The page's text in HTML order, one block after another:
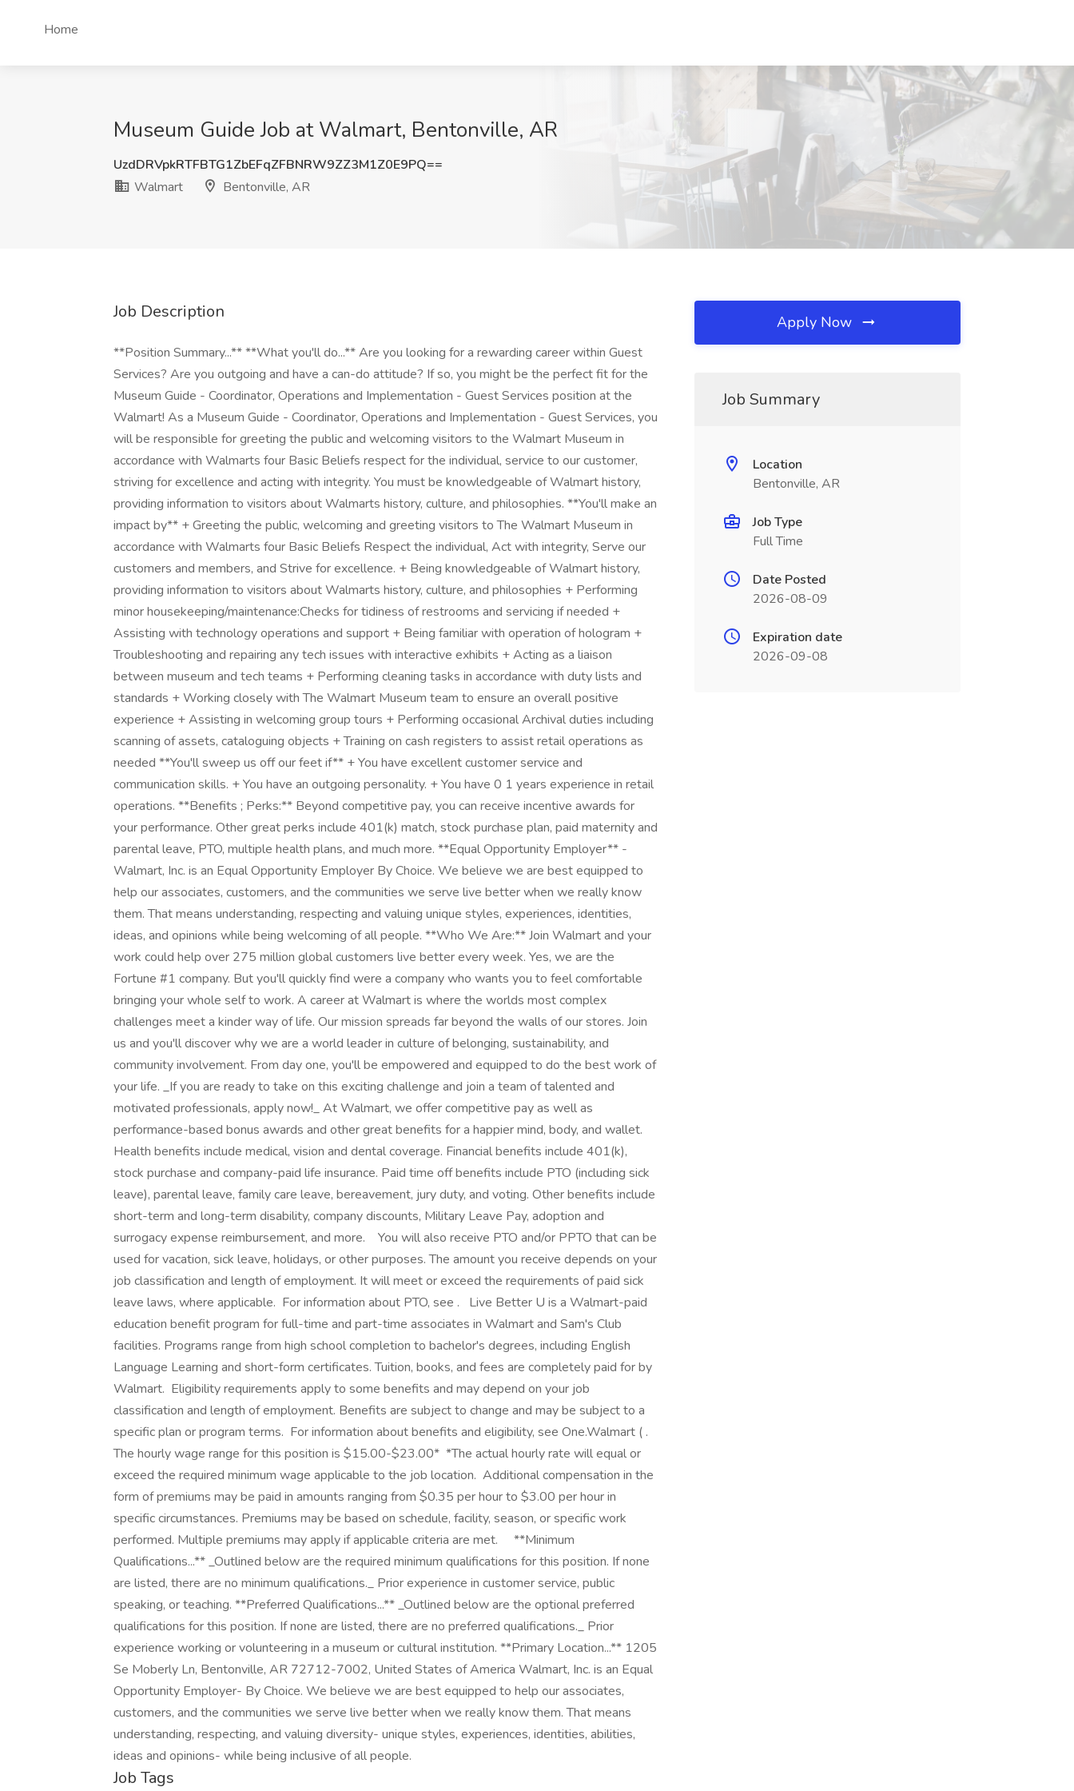
Home
Museum Guide Job at Walmart, Bentonville, AR
UzdDRVpkRTFBTG1ZbEFqZFBNRW9ZZ3M1Z0E9PQ==
Walmart
Bentonville, AR
Job Description
**Position Summary...** **What you'll do...** Are you looking for a rewarding career within Guest
Services? Are you outgoing and have a can-do attitude? If so, you might be the perfect fit for the
Museum Guide - Coordinator, Operations and Implementation - Guest Services position at the
Walmart! As a Museum Guide - Coordinator, Operations and Implementation - Guest Services, you
will be responsible for greeting the public and welcoming visitors to the Walmart Museum in
accordance with Walmarts four Basic Beliefs respect for the individual, service to our customer,
striving for excellence and acting with integrity. You must be knowledgeable of Walmart history,
providing information to visitors about Walmarts history, culture, and philosophies. **You'll make an
impact by** + Greeting the public, welcoming and greeting visitors to The Walmart Museum in
accordance with Walmarts four Basic Beliefs Respect the individual, Act with integrity, Serve our
customers and members, and Strive for excellence. + Being knowledgeable of Walmart history,
providing information to visitors about Walmarts history, culture, and philosophies + Performing
minor housekeeping/maintenance:Checks for tidiness of restrooms and servicing if needed +
Assisting with technology operations and support + Being familiar with operation of hologram +
Troubleshooting and repairing any tech issues with interactive exhibits + Acting as a liaison
between museum and tech teams + Performing cleaning tasks in accordance with duty lists and
standards + Working closely with The Walmart Museum team to ensure an overall positive
experience + Assisting in welcoming group tours + Performing occasional Archival duties including
scanning of assets, cataloguing objects + Training on cash registers to assist retail operations as
needed **You'll sweep us off our feet if** + You have excellent customer service and
communication skills. + You have an outgoing personality. + You have 0 1 years experience in retail
operations. **Benefits ; Perks:** Beyond competitive pay, you can receive incentive awards for
your performance. Other great perks include 401(k) match, stock purchase plan, paid maternity and
parental leave, PTO, multiple health plans, and much more. **Equal Opportunity Employer** -
Walmart, Inc. is an Equal Opportunity Employer By Choice. We believe we are best equipped to
help our associates, customers, and the communities we serve live better when we really know
them. That means understanding, respecting and valuing unique styles, experiences, identities,
ideas, and opinions while being welcoming of all people. **Who We Are:** Join Walmart and your
work could help over 275 million global customers live better every week. Yes, we are the
Fortune #1 company. But you'll quickly find were a company who wants you to feel comfortable
bringing your whole self to work. A career at Walmart is where the worlds most complex
challenges meet a kinder way of life. Our mission spreads far beyond the walls of our stores. Join
us and you'll discover why we are a world leader in culture of belonging, sustainability, and
community involvement. From day one, you'll be empowered and equipped to do the best work of
your life. _If you are ready to take on this exciting challenge and join a team of talented and
motivated professionals, apply now!_ At Walmart, we offer competitive pay as well as
performance-based bonus awards and other great benefits for a happier mind, body, and wallet.
Health benefits include medical, vision and dental coverage. Financial benefits include 401(k),
stock purchase and company-paid life insurance. Paid time off benefits include PTO (including sick
leave), parental leave, family care leave, bereavement, jury duty, and voting. Other benefits include
short-term and long-term disability, company discounts, Military Leave Pay, adoption and
surrogacy expense reimbursement, and more. ‎ ‎ ‎ You will also receive PTO and/or PPTO that can be
used for vacation, sick leave, holidays, or other purposes. The amount you receive depends on your
job classification and length of employment. It will meet or exceed the requirements of paid sick
leave laws, where applicable. ‎ For information about PTO, see . ‎ ‎ Live Better U is a Walmart-paid
education benefit program for full-time and part-time associates in Walmart and Sam's Club
facilities. Programs range from high school completion to bachelor's degrees, including English
Language Learning and short-form certificates. Tuition, books, and fees are completely paid for by
Walmart. ‎ Eligibility requirements apply to some benefits and may depend on your job
classification and length of employment. Benefits are subject to change and may be subject to a
specific plan or program terms. ‎ For information about benefits and eligibility, see One.Walmart ( . ‎
The hourly wage range for this position is $15.00-$23.00* ‎ *The actual hourly rate will equal or
exceed the required minimum wage applicable to the job location. ‎ Additional compensation in the
form of premiums may be paid in amounts ranging from $0.35 per hour to $3.00 per hour in
specific circumstances. Premiums may be based on schedule, facility, season, or specific work
performed. Multiple premiums may apply if applicable criteria are met. ‎ ‎ ‎ ‎ **Minimum
Qualifications...** _Outlined below are the required minimum qualifications for this position. If none
are listed, there are no minimum qualifications._ Prior experience in customer service, public
speaking, or teaching. **Preferred Qualifications...** _Outlined below are the optional preferred
qualifications for this position. If none are listed, there are no preferred qualifications._ Prior
experience working or volunteering in a museum or cultural institution. **Primary Location...** 1205
Se Moberly Ln, Bentonville, AR 72712-7002, United States of America Walmart, Inc. is an Equal
Opportunity Employer- By Choice. We believe we are best equipped to help our associates,
customers, and the communities we serve live better when we really know them. That means
understanding, respecting, and valuing diversity- unique styles, experiences, identities, abilities,
ideas and opinions- while being inclusive of all people.
Job Tags
Apply Now
Job Summary
Location
Bentonville, AR
Job Type
Full Time
Date Posted
2026-08-09
Expiration date
2026-09-08